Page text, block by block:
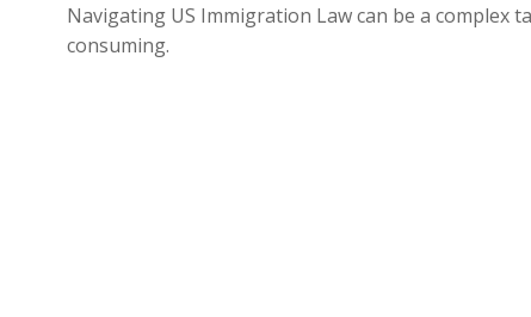
Navigating US Immigration Law can be a complex
consuming.